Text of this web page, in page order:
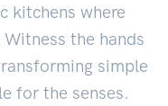
kitchens where
the hands
simple
for the senses.